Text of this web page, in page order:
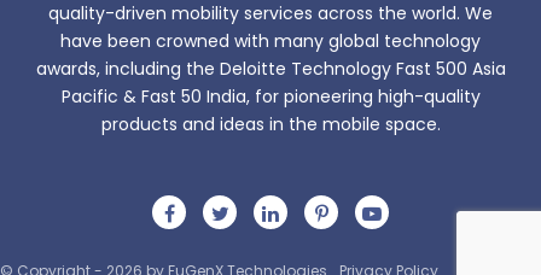
quality-driven mobility services across the world. We
have been crowned with many global technology
awards, including the Deloitte Technology Fast 500 Asia
Pacific & Fast 50 India, for pioneering high-quality
products and ideas in the mobile space.